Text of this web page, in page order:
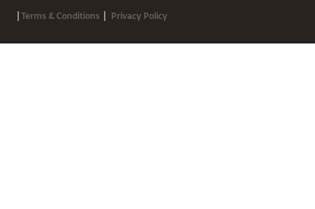
|Terms & Conditions | Privacy Policy